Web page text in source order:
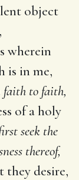
object
wherein
is in me,
faith to faith,
of a holy
seek the
thereof,
desire,